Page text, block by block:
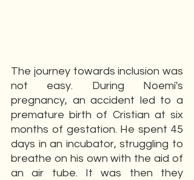
The journey towards inclusion was
not easy. During Noemí's
pregnancy, an accident led to a
premature birth of Cristian at six
months of gestation. He spent 45
days in an incubator, struggling to
breathe on his own with the aid of
an air tube. It was then they